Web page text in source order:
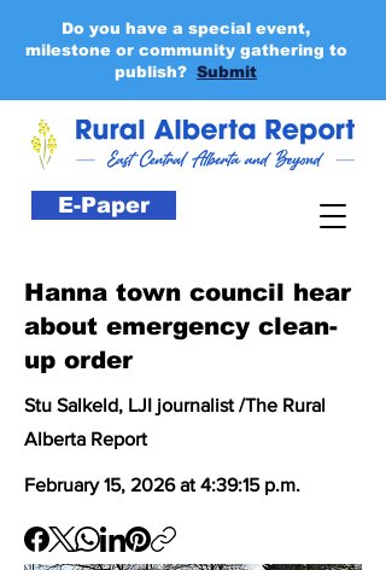
E-Paper
Do you have a special event,
milestone or community gathering to
publish? Submit
Hanna town council hear
about emergency clean-
up order
Stu Salkeld, LJI journalist /The Rural
Alberta Report
February 15, 2026 at 4:39:15 p.m.